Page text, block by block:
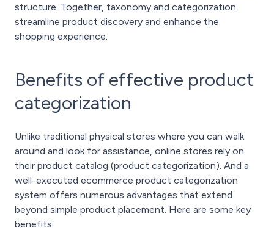
structure. Together, taxonomy and categorization
streamline product discovery and enhance the
shopping experience.
Benefits of effective product
categorization
Unlike traditional physical stores where you can walk
around and look for assistance, online stores rely on
their product catalog (product categorization). And a
well-executed ecommerce product categorization
system offers numerous advantages that extend
beyond simple product placement. Here are some key
benefits: